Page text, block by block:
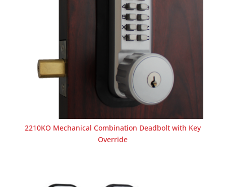
2210KO Mechanical Combination Deadbolt with Key
Override